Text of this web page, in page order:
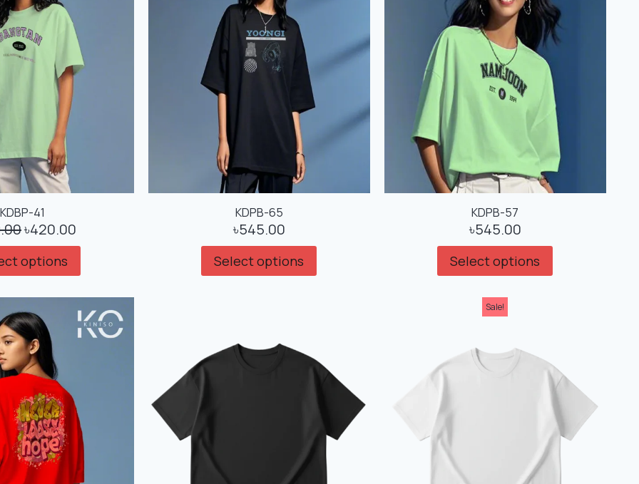
KDBP-41
৳420.00
options
KDPB-65
৳545.00
Select options
KDPB-57
৳545.00
Select options
Sale!